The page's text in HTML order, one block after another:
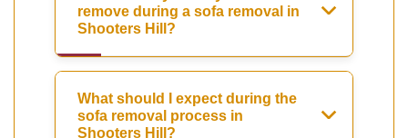
remove during a sofa removal in
Shooters Hill?
What should I expect during the
sofa removal process in
Shooters Hill?